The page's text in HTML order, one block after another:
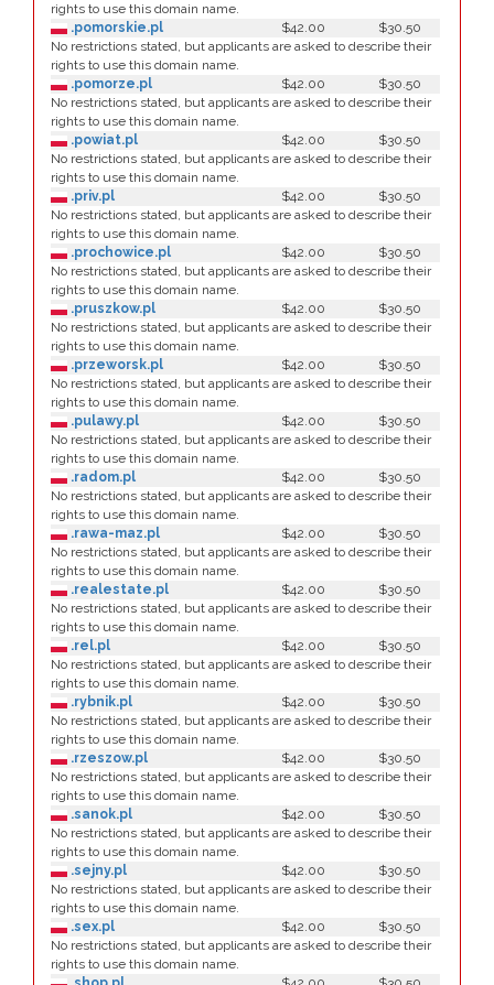
rights to use this domain name.
.pomorskie.pl
$42.00
$30.50
No restrictions stated, but applicants are asked to describe their
rights to use this domain name.
.pomorze.pl
$42.00
$30.50
No restrictions stated, but applicants are asked to describe their
rights to use this domain name.
.powiat.pl
$42.00
$30.50
No restrictions stated, but applicants are asked to describe their
rights to use this domain name.
.priv.pl
$42.00
$30.50
No restrictions stated, but applicants are asked to describe their
rights to use this domain name.
.prochowice.pl
$42.00
$30.50
No restrictions stated, but applicants are asked to describe their
rights to use this domain name.
.pruszkow.pl
$42.00
$30.50
No restrictions stated, but applicants are asked to describe their
rights to use this domain name.
.przeworsk.pl
$42.00
$30.50
No restrictions stated, but applicants are asked to describe their
rights to use this domain name.
.pulawy.pl
$42.00
$30.50
No restrictions stated, but applicants are asked to describe their
rights to use this domain name.
.radom.pl
$42.00
$30.50
No restrictions stated, but applicants are asked to describe their
rights to use this domain name.
.rawa-maz.pl
$42.00
$30.50
No restrictions stated, but applicants are asked to describe their
rights to use this domain name.
.realestate.pl
$42.00
$30.50
No restrictions stated, but applicants are asked to describe their
rights to use this domain name.
.rel.pl
$42.00
$30.50
No restrictions stated, but applicants are asked to describe their
rights to use this domain name.
.rybnik.pl
$42.00
$30.50
No restrictions stated, but applicants are asked to describe their
rights to use this domain name.
.rzeszow.pl
$42.00
$30.50
No restrictions stated, but applicants are asked to describe their
rights to use this domain name.
.sanok.pl
$42.00
$30.50
No restrictions stated, but applicants are asked to describe their
rights to use this domain name.
.sejny.pl
$42.00
$30.50
No restrictions stated, but applicants are asked to describe their
rights to use this domain name.
.sex.pl
$42.00
$30.50
No restrictions stated, but applicants are asked to describe their
rights to use this domain name.